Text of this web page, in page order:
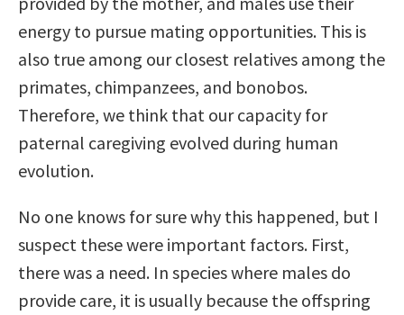
energy to pursue mating opportunities. This is
also true among our closest relatives among the
primates, chimpanzees, and bonobos.
Therefore, we think that our capacity for
paternal caregiving evolved during human
evolution.
No one knows for sure why this happened, but I
suspect these were important factors. First,
there was a need. In species where males do
provide care, it is usually because the offspring